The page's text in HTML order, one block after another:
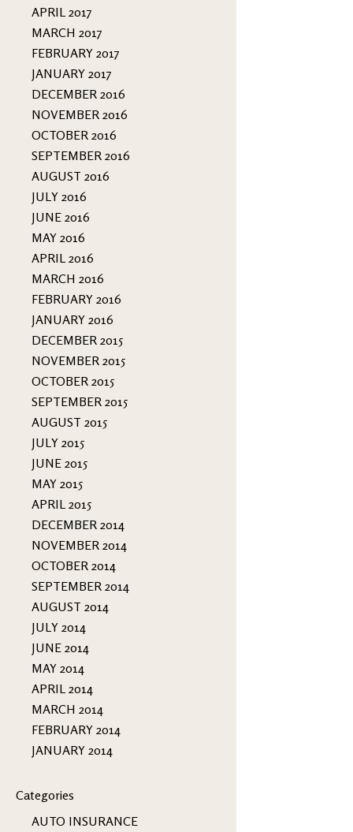
APRIL 2017
MARCH 2017
FEBRUARY 2017
JANUARY 2017
DECEMBER 2016
NOVEMBER 2016
OCTOBER 2016
SEPTEMBER 2016
AUGUST 2016
JULY 2016
JUNE 2016
MAY 2016
APRIL 2016
MARCH 2016
FEBRUARY 2016
JANUARY 2016
DECEMBER 2015
NOVEMBER 2015
OCTOBER 2015
SEPTEMBER 2015
AUGUST 2015
JULY 2015
JUNE 2015
MAY 2015
APRIL 2015
DECEMBER 2014
NOVEMBER 2014
OCTOBER 2014
SEPTEMBER 2014
AUGUST 2014
JULY 2014
JUNE 2014
MAY 2014
APRIL 2014
MARCH 2014
FEBRUARY 2014
JANUARY 2014
Categories
AUTO INSURANCE